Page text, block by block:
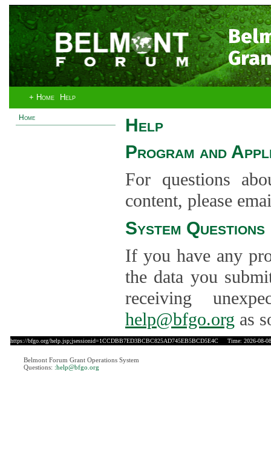
+ Home Help
Home
Help
Program and
For questions
content, please
System Questions
If you have any
the data you
receiving
help@bfgo.org as
https://bfgo.org/help.jsp;jsessionid=1CCDBB7ED3BCBC825AD745EB5BCD5E4C Time: 2026-08-
Belmont Forum Grant Operations System
Questions: :help@bfgo.org